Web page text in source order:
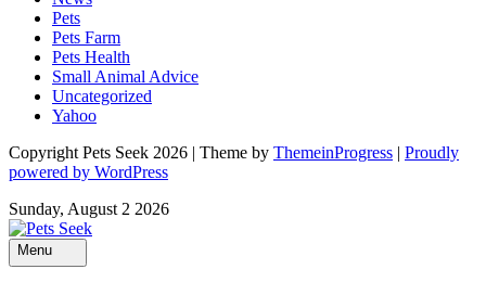
Pets
Pets Farm
Pets Health
Small Animal Advice
Uncategorized
Yahoo
Copyright Pets Seek 2026 | Theme by ThemeinProgress | Proudly
powered by WordPress
Sunday, August 2 2026
Menu